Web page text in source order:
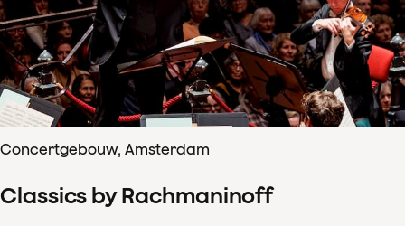
Concertgebouw, Amsterdam
Classics by Rachmaninoff